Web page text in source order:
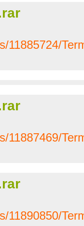
11885724/
11887469/
11890850/